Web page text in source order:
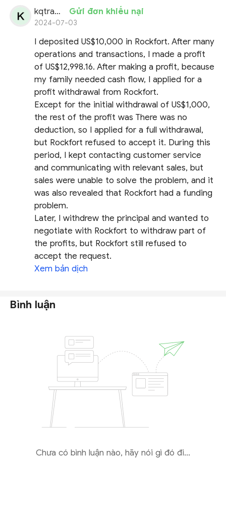
kqtrader Gửi đơn khiếu nại
2024-07-03
I deposited US$10,000 in Rockfort. After many
operations and transactions, I made a profit
of US$12,998.16. After making a profit, because
my family needed cash flow, I applied for a
profit withdrawal from Rockfort.
Except for the initial withdrawal of US$1,000,
the rest of the profit was There was no
deduction, so I applied for a full withdrawal,
but Rockfort refused to accept it. During this
period, I kept contacting customer service
and communicating with relevant sales, but
sales were unable to solve the problem, and it
was also revealed that Rockfort had a funding
problem.
Later, I withdrew the principal and wanted to
negotiate with Rockfort to withdraw part of
the profits, but Rockfort still refused to
accept the request.
Xem bản dịch
Bình luận
Chưa có bình luận nào, hãy nói gì đó đi...